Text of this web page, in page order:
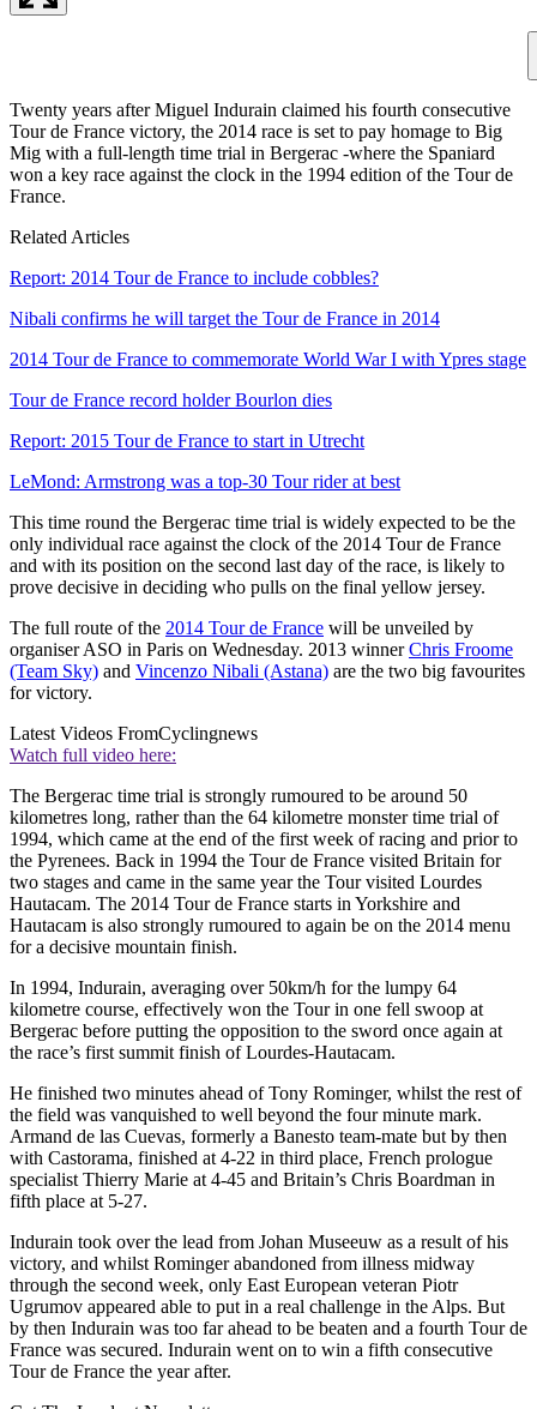
Twenty years after Miguel Indurain claimed his fourth consecutive
Tour de France victory, the 2014 race is set to pay homage to Big
Mig with a full-length time trial in Bergerac -where the Spaniard
won a key race against the clock in the 1994 edition of the Tour de
France.
Related Articles
Report: 2014 Tour de France to include cobbles?
Nibali confirms he will target the Tour de France in 2014
2014 Tour de France to commemorate World War I with Ypres stage
Tour de France record holder Bourlon dies
Report: 2015 Tour de France to start in Utrecht
LeMond: Armstrong was a top-30 Tour rider at best
This time round the Bergerac time trial is widely expected to be the
only individual race against the clock of the 2014 Tour de France
and with its position on the second last day of the race, is likely to
prove decisive in deciding who pulls on the final yellow jersey.
The full route of the 2014 Tour de France will be unveiled by
organiser ASO in Paris on Wednesday. 2013 winnerChris Froome
(Team Sky) and Vincenzo Nibali (Astana) are the two big favourites
for victory.
Latest Videos FromCyclingnews
Watch full video here:
The Bergerac time trial is strongly rumoured to be around 50
kilometres long, rather than the 64 kilometre monster time trial of
1994, which came at the end of the first week of racing and prior to
the Pyrenees. Back in 1994 the Tour de France visited Britain for
two stages and came in the same year the Tour visited Lourdes
Hautacam. The 2014 Tour de France starts in Yorkshire and
Hautacam is also strongly rumoured to again be on the 2014 menu
for a decisive mountain finish.
In 1994, Indurain, averaging over 50km/h for the lumpy 64
kilometre course, effectively won the Tour in one fell swoop at
Bergerac before putting the opposition to the sword once again at
the race’s first summit finish of Lourdes-Hautacam.
He finished two minutes ahead of Tony Rominger, whilst the rest of
the field was vanquished to well beyond the four minute mark.
Armand de las Cuevas, formerly a Banesto team-mate but by then
with Castorama, finished at 4-22 in third place, French prologue
specialist Thierry Marie at 4-45 and Britain’s Chris Boardman in
fifth place at 5-27.
Indurain took over the lead from Johan Museeuw as a result of his
victory, and whilst Rominger abandoned from illness midway
through the second week, only East European veteran Piotr
Ugrumov appeared able to put in a real challenge in the Alps. But
by then Indurain was too far ahead to be beaten and a fourth Tour de
France was secured. Indurain went on to win a fifth consecutive
Tour de France the year after.